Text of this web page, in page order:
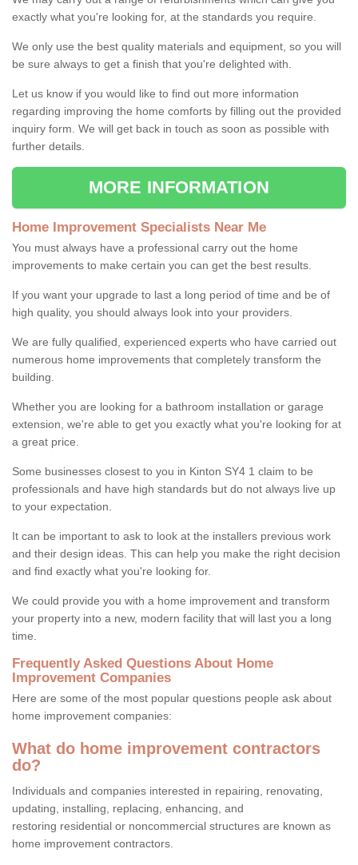
exactly what you're looking for, at the standards you require.
We only use the best quality materials and equipment, so you will
be sure always to get a finish that you're delighted with.
Let us know if you would like to find out more information
regarding improving the home comforts by filling out the provided
inquiry form. We will get back in touch as soon as possible with
further details.
MORE INFORMATION
Home Improvement Specialists Near Me
You must always have a professional carry out the home
improvements to make certain you can get the best results.
If you want your upgrade to last a long period of time and be of
high quality, you should always look into your providers.
We are fully qualified, experienced experts who have carried out
numerous home improvements that completely transform the
building.
Whether you are looking for a bathroom installation or garage
extension, we're able to get you exactly what you're looking for at
a great price.
Some businesses closest to you in Kinton SY4 1 claim to be
professionals and have high standards but do not always live up
to your expectation.
It can be important to ask to look at the installers previous work
and their design ideas. This can help you make the right decision
and find exactly what you're looking for.
We could provide you with a home improvement and transform
your property into a new, modern facility that will last you a long
time.
Frequently Asked Questions About Home
Improvement Companies
Here are some of the most popular questions people ask about
home improvement companies:
What do home improvement contractors
do?
Individuals and companies interested in repairing, renovating,
updating, installing, replacing, enhancing, and
restoring residential or noncommercial structures are known as
home improvement contractors.